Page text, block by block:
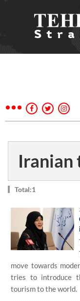
Iranian
Total:1
move towards
tries to introduce
tourism to the world.